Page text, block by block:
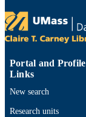
RECORD
IDENTIFIER
Portal and Profile
Links
New search
Research units